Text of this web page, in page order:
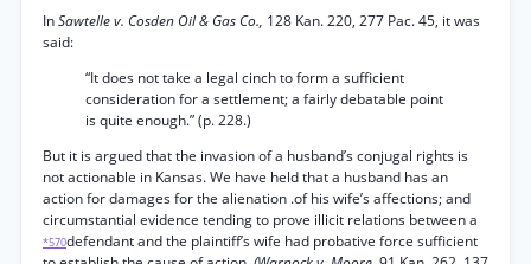
InSawtelle v. Cosden Oil & Gas Co., 128 Kan. 220, 277 Pac. 45, it was
said:
“It does not take a legal cinch to form a sufficient
consideration for a settlement; a fairly debatable point
is quite enough.” (p. 228.)
But it is argued that the invasion of a husband’s conjugal rights is
not actionable in Kansas. We have held that a husband has an
action for damages for the alienation .of his wife’s affections; and
circumstantial evidence tending to prove illicit relations between a
*570defendant and the plaintiff’s wife had probative force sufficient